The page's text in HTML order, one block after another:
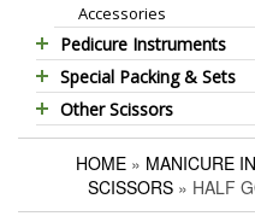
Accessories
Pedicure Instruments
Pedicure Nippers
Pedicure Kits
Foot Scrapers
Corn Cutters
Foot Files
Special Packing & Sets
Manicure Sets
Hair Care Sets
Pedicure Sets
Packing Options
Other Scissors
Pet Grooming Scissors
Household Scissors
Tailor Scissors
HOME » MANICURE
SCISSORS » HALF